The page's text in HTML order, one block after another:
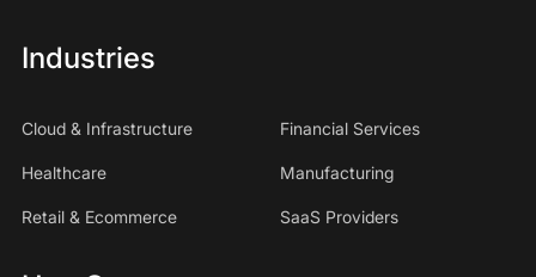
Industries
Cloud & Infrastructure Financial Services
Healthcare Manufacturing
Retail & Ecommerce SaaS Providers